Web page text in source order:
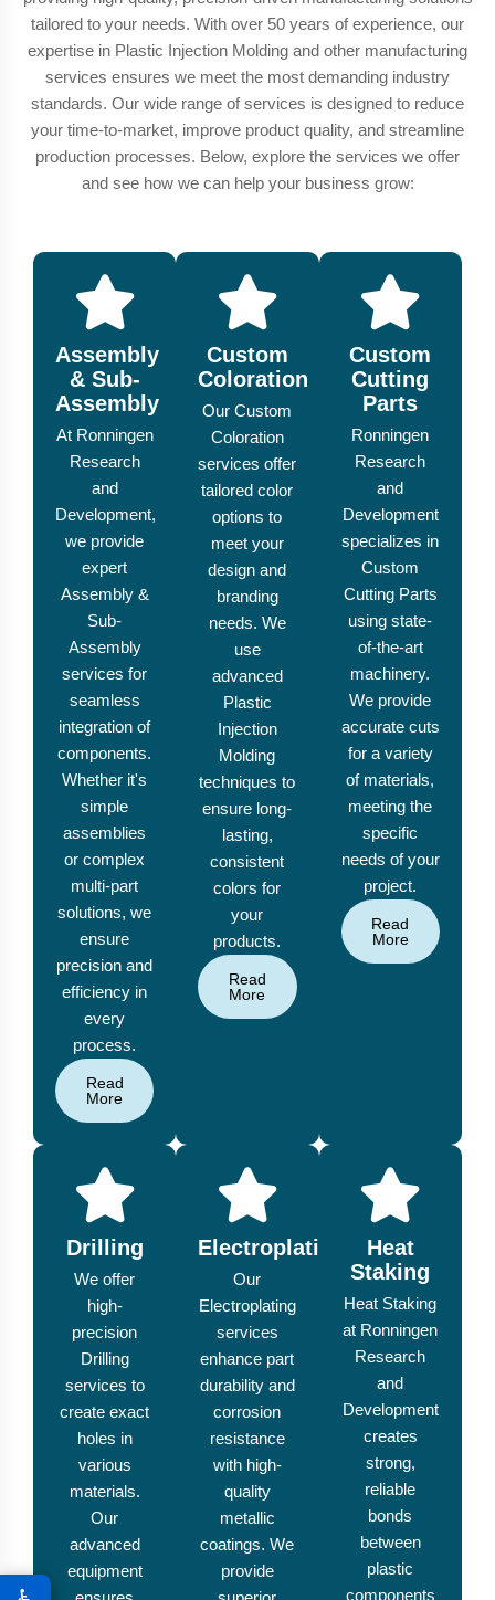
tailored to your needs. With over 50 years of experience, our
expertise in Plastic Injection Molding and other manufacturing
services ensures we meet the most demanding industry
standards. Our wide range of services is designed to reduce
your time-to-market, improve product quality, and streamline
production processes. Below, explore the services we offer
and see how we can help your business grow:
Assembly
& Sub-
Assembly
At Ronningen
Research
and
Development,
we provide
expert
Assembly &
Sub-
Assembly
services for
seamless
integration of
components.
Whether it's
simple
assemblies
or complex
multi-part
solutions, we
ensure
precision and
efficiency in
every
process.
Read
More
Custom
Coloration
Our Custom
Coloration
services offer
tailored color
options to
meet your
design and
branding
needs. We
use
advanced
Plastic
Injection
Molding
techniques to
ensure long-
lasting,
consistent
colors for
your
products.
Read
More
Custom
Cutting
Parts
Ronningen
Research
and
Development
specializes in
Custom
Cutting Parts
using state-
of-the-art
machinery.
We provide
accurate cuts
for a variety
of materials,
meeting the
specific
needs of your
project.
Read
More
Drilling
We offer
high-
precision
Drilling
services to
create exact
holes in
various
materials.
Our
advanced
equipment
Electroplating
Our
Electroplating
services
enhance part
durability and
corrosion
resistance
with high-
quality
metallic
coatings. We
provide
Heat
Staking
Heat Staking
at Ronningen
Research
and
Development
creates
strong,
reliable
bonds
between
plastic
components